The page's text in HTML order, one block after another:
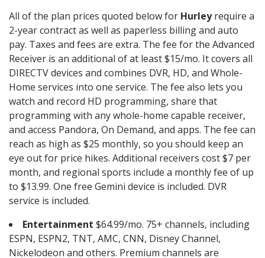
All of the plan prices quoted below for Hurleyrequire a
2-year contract as well as paperless billing and auto
pay. Taxes and fees are extra. The fee for the Advanced
Receiver is an additional of at least $15/mo. It covers all
DIRECTV devices and combines DVR, HD, and Whole-
Home services into one service. The fee also lets you
watch and record HD programming, share that
programming with any whole-home capable receiver,
and access Pandora, On Demand, and apps. The fee can
reach as high as $25 monthly, so you should keep an
eye out for price hikes. Additional receivers cost $7 per
month, and regional sports include a monthly fee of up
to $13.99. One free Gemini device is included. DVR
service is included.
Entertainment $64.99/mo. 75+ channels, including
ESPN, ESPN2, TNT, AMC, CNN, Disney Channel,
Nickelodeon and others. Premium channels are